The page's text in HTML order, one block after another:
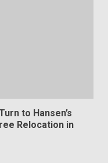
to Hansen’s
Relocation in